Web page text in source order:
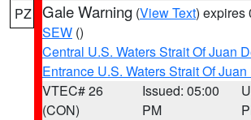
PZ Gale Warning (View Text) expires
SEW ()
Central U.S. Waters Strait Of Juan
Entrance U.S. Waters Strait Of
VTEC# 26
(CON)
Issued: 05:00
PM